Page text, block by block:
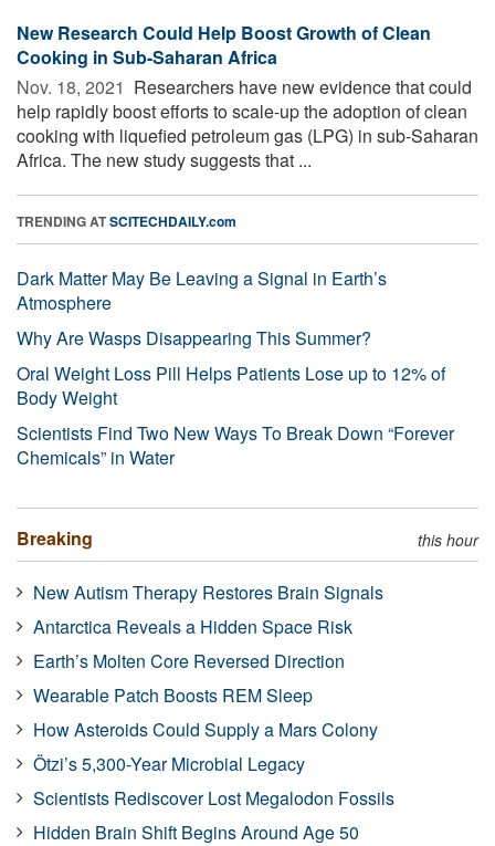
New Research Could Help Boost Growth of Clean
Cooking in Sub-Saharan Africa
Nov. 18, 2021  Researchers have new evidence that could
help rapidly boost efforts to scale-up the adoption of clean
cooking with liquefied petroleum gas (LPG) in sub-Saharan
Africa. The new study suggests that ...
TRENDING ATSCITECHDAILY.com
Dark Matter May Be Leaving a Signal in Earth’s
Atmosphere
Why Are Wasps Disappearing This Summer?
Oral Weight Loss Pill Helps Patients Lose up to 12% of
Body Weight
Scientists Find Two New Ways To Break Down “Forever
Chemicals” in Water
Breaking this hour
New Autism Therapy Restores Brain Signals
Antarctica Reveals a Hidden Space Risk
Earth’s Molten Core Reversed Direction
Wearable Patch Boosts REM Sleep
How Asteroids Could Supply a Mars Colony
Ötzi’s 5,300-Year Microbial Legacy
Scientists Rediscover Lost Megalodon Fossils
Hidden Brain Shift Begins Around Age 50